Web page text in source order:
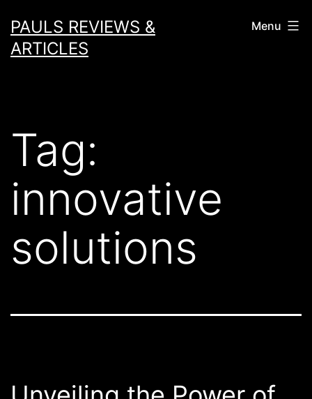
to
content
PAULS REVIEWS &
ARTICLES
Menu
Tag:
innovative
solutions